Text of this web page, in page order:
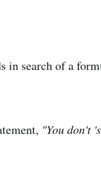
in search of a
"You don't